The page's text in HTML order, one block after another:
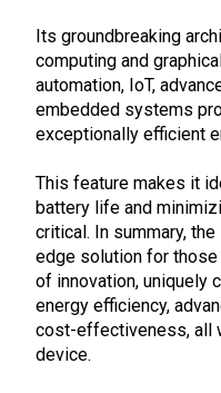
Its groundbreaking
computing and
automation, IoT,
embedded systems
exceptionally efficient
This feature makes it
battery life and
critical. In summary,
edge solution for
of innovation, uniquely
energy efficiency,
cost-effectiveness, all
device.